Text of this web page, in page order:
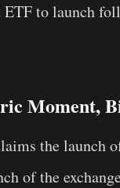
to launch
Moment,
the launch
of the